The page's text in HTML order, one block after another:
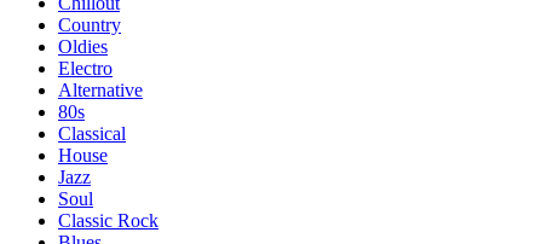
Country
Oldies
Electro
Alternative
80s
Classical
House
Jazz
Soul
Classic Rock